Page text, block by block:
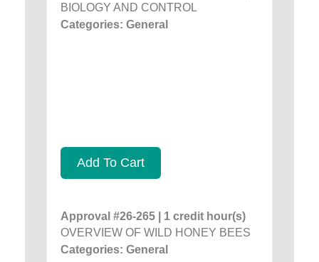
BIOLOGY AND CONTROL
Categories: General
Add To Cart
Approval #26-265 | 1 credit hour(s)
OVERVIEW OF WILD HONEY BEES
Categories: General